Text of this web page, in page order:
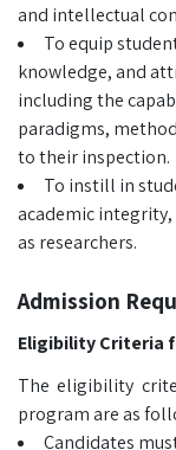
and intellectual
To equip
knowledge, and
including the
paradigms,
to their inspection.
To instill in
academic
as researchers.
Admission
Eligibility Criteria
The eligibility
program are as
Candidates